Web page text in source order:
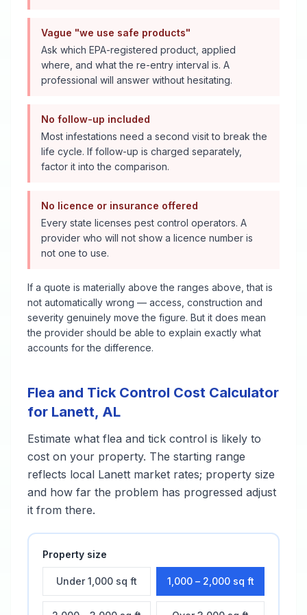
Vague "we use safe products"
Ask which EPA-registered product, applied
where, and what the re-entry interval is. A
professional will answer without hesitating.
No follow-up included
Most infestations need a second visit to break the
life cycle. If follow-up is charged separately,
factor it into the comparison.
No licence or insurance offered
Every state licenses pest control operators. A
provider who will not show a licence number is
not one to use.
If a quote is materially above the ranges above, that is
not automatically wrong — access, construction and
severity genuinely move the figure. But it does mean
the provider should be able to explain exactly what
accounts for the difference.
Flea and Tick Control Cost Calculator
for Lanett, AL
Estimate what flea and tick control is likely to
cost on your property. The starting range
reflects local Lanett market rates; property size
and how far the problem has progressed adjust
it from there.
Property size
Under 1,000 sq ft 1,000 – 2,000 sq ft